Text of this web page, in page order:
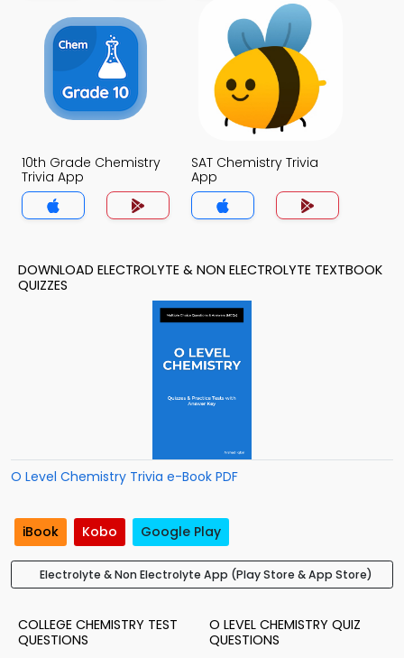
10th Grade Chemistry
Trivia App
SAT Chemistry Trivia
App
DOWNLOAD ELECTROLYTE & NON ELECTROLYTE TEXTBOOK
QUIZZES
O Level Chemistry Trivia e-Book PDF
iBook Kobo Google Play
Electrolyte & Non Electrolyte App (Play Store & App Store)
COLLEGE CHEMISTRY TEST
QUESTIONS
O LEVEL CHEMISTRY QUIZ
QUESTIONS